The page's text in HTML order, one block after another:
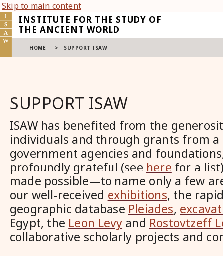
Skip to main content
INSTITUTE FOR THE STUDY OF
THE ANCIENT WORLD
HOME SUPPORT ISAW
SUPPORT ISAW
ISAW has benefited from the
individuals and through grants from
government agencies and
profoundly grateful (see here for a
made possible—to name only a few
our well-received exhibitions, the
geographic database Pleiades,
Egypt, the Leon Levy and Rostovtzeff
collaborative scholarly projects and